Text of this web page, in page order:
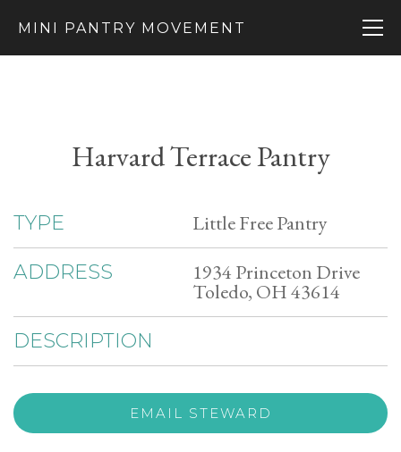
MINI PANTRY MOVEMENT
Harvard Terrace Pantry
TYPE Little Free Pantry
ADDRESS 1934 Princeton Drive
Toledo, OH 43614
DESCRIPTION
EMAIL STEWARD